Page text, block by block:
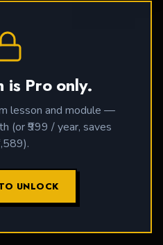
is Pro only.
lesson and module —
(or ₹999 / year, saves
UNLOCK